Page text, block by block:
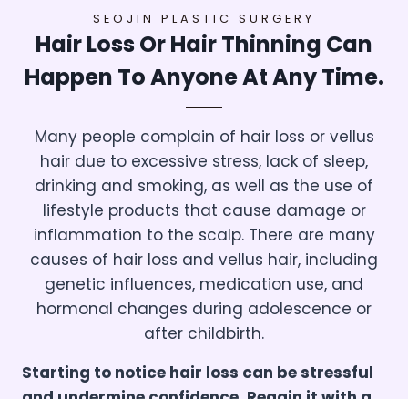
SEOJIN PLASTIC SURGERY
Hair Loss Or Hair Thinning Can
Happen To Anyone At Any Time.
Many people complain of hair loss or vellus
hair due to excessive stress, lack of sleep,
drinking and smoking, as well as the use of
lifestyle products that cause damage or
inflammation to the scalp. There are many
causes of hair loss and vellus hair, including
genetic influences, medication use, and
hormonal changes during adolescence or
after childbirth.
Starting to notice hair loss can be stressful